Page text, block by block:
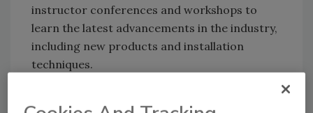
instructor conferences and workshops to
learn the latest advancements in the industry,
including new products and installation
techniques.